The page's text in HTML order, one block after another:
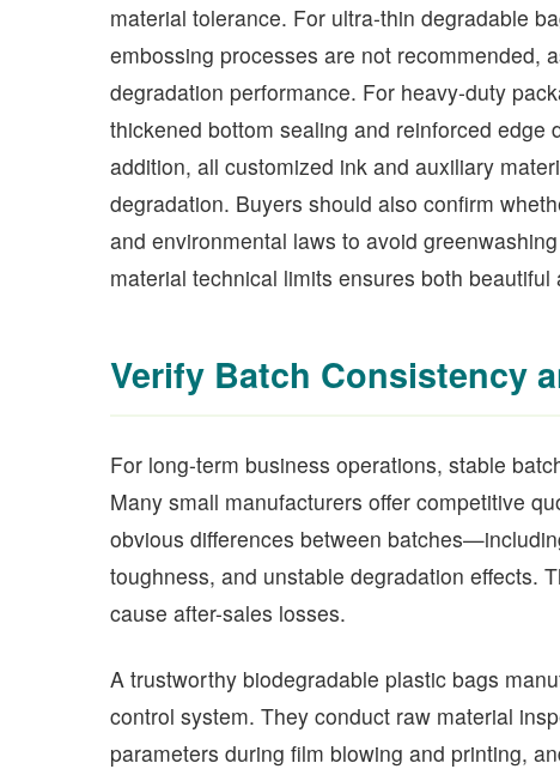
material tolerance. For ultra-thin degradable
embossing processes are not recommended,
degradation performance. For heavy-duty
thickened bottom sealing and reinforced
addition, all customized ink and auxiliary
degradation. Buyers should also confirm
and environmental laws to avoid
material technical limits ensures both
Verify Batch Consistency
For long-term business operations, stable
Many small manufacturers offer competitive
obvious differences between
toughness, and unstable degradation effects.
cause after-sales losses.
A trustworthy biodegradable plastic bags
control system. They conduct raw material
parameters during film blowing and printing,